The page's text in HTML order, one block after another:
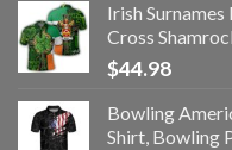
Irish
Cross
$44.98
Bowling
Shirt, Bowling